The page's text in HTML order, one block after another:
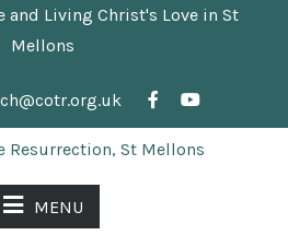
and Living Christ's Love in St
Mellons
MENU